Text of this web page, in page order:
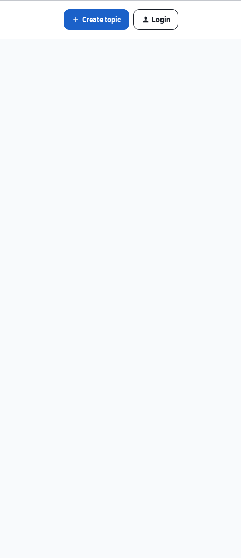
Create topic Login